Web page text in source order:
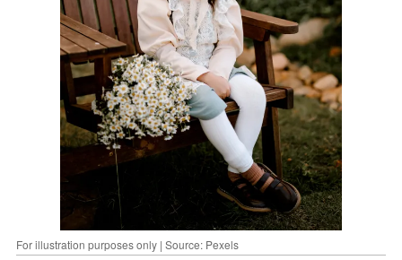
For illustration purposes only | Source: Pexels